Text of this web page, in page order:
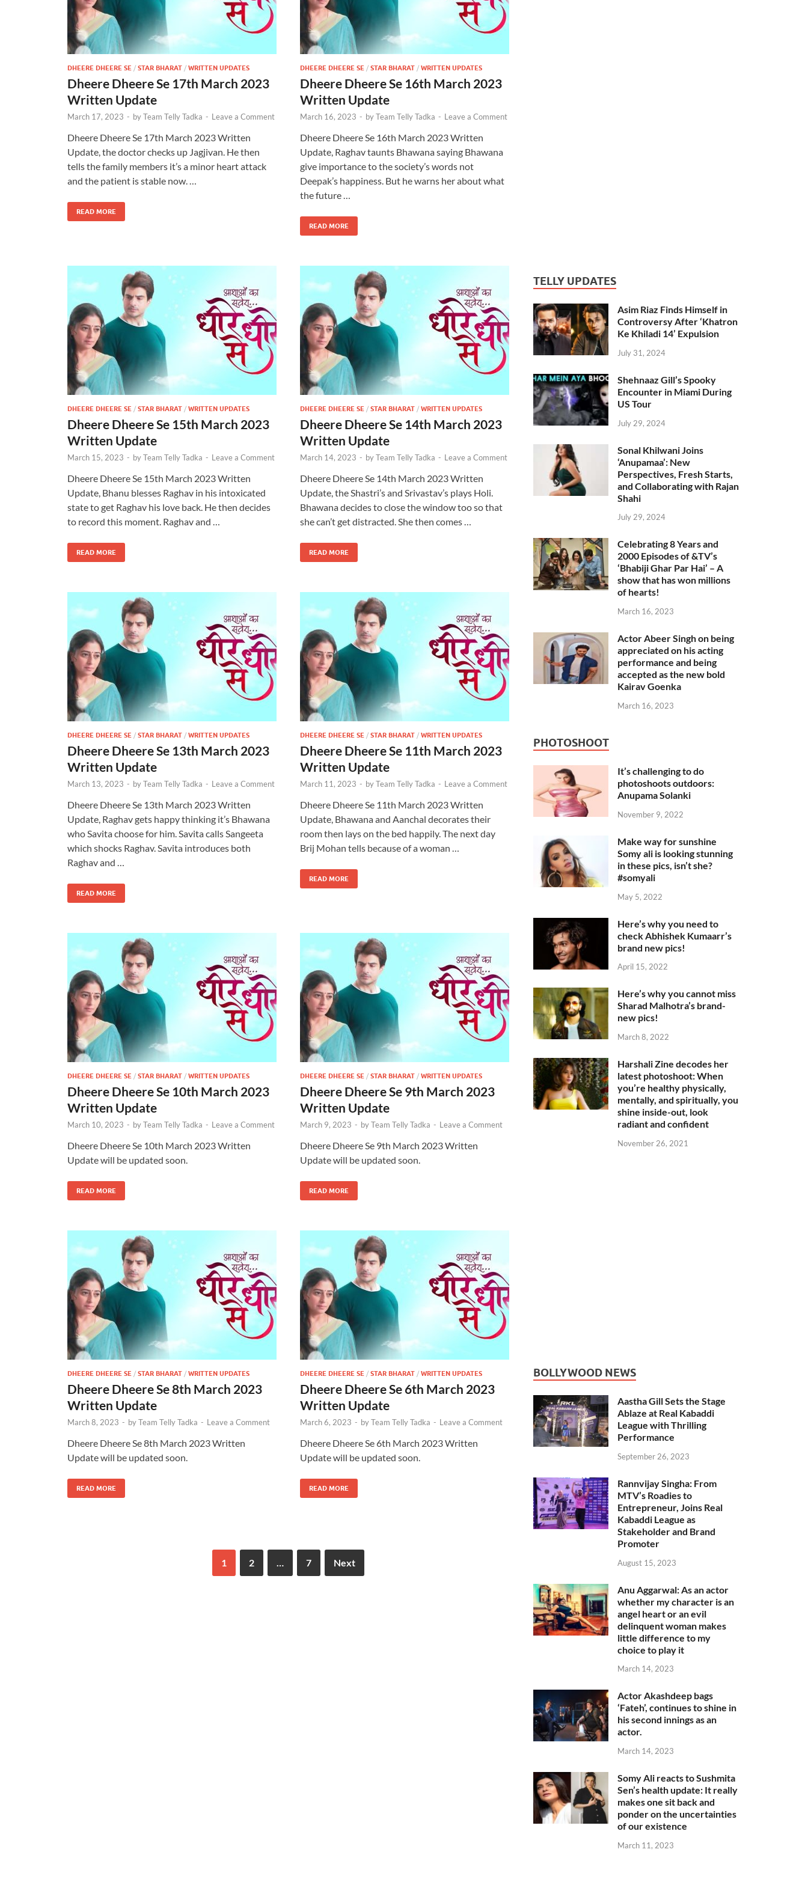
DHEERE DHEERE SE / STAR BHARAT / WRITTEN UPDATES
Dheere Dheere Se 17th March 2023
Written Update
March 17, 2023 - byTeam Telly Tadka - Leave a Comment
Dheere Dheere Se 17th March 2023 Written
Update, the doctor checks up Jagjivan. He then
tells the family members it’s a minor heart attack
and the patient is stable now. …
READ MORE
DHEERE DHEERE SE / STAR BHARAT / WRITTEN UPDATES
Dheere Dheere Se 16th March 2023
Written Update
March 16, 2023 - byTeam Telly Tadka - Leave a Comment
Dheere Dheere Se 16th March 2023 Written
Update, Raghav taunts Bhawana saying Bhawana
give importance to the society’s words not
Deepak’s happiness. But he warns her about what
the future …
READ MORE
DHEERE DHEERE SE / STAR BHARAT / WRITTEN UPDATES
Dheere Dheere Se 15th March 2023
Written Update
March 15, 2023 - byTeam Telly Tadka - Leave a Comment
Dheere Dheere Se 15th March 2023 Written
Update, Bhanu blesses Raghav in his intoxicated
state to get Raghav his love back. He then decides
to record this moment. Raghav and …
READ MORE
DHEERE DHEERE SE / STAR BHARAT / WRITTEN UPDATES
Dheere Dheere Se 14th March 2023
Written Update
March 14, 2023 - byTeam Telly Tadka - Leave a Comment
Dheere Dheere Se 14th March 2023 Written
Update, the Shastri’s and Srivastav’s plays Holi.
Bhawana decides to close the window too so that
she can’t get distracted. She then comes …
READ MORE
DHEERE DHEERE SE / STAR BHARAT / WRITTEN UPDATES
Dheere Dheere Se 13th March 2023
Written Update
March 13, 2023 - byTeam Telly Tadka - Leave a Comment
Dheere Dheere Se 13th March 2023 Written
Update, Raghav gets happy thinking it’s Bhawana
who Savita choose for him. Savita calls Sangeeta
which shocks Raghav. Savita introduces both
Raghav and …
READ MORE
DHEERE DHEERE SE / STAR BHARAT / WRITTEN UPDATES
Dheere Dheere Se 11th March 2023
Written Update
March 11, 2023 - byTeam Telly Tadka - Leave a Comment
Dheere Dheere Se 11th March 2023 Written
Update, Bhawana and Aanchal decorates their
room then lays on the bed happily. The next day
Brij Mohan tells because of a woman …
READ MORE
DHEERE DHEERE SE / STAR BHARAT / WRITTEN UPDATES
Dheere Dheere Se 10th March 2023
Written Update
March 10, 2023 - byTeam Telly Tadka - Leave a Comment
Dheere Dheere Se 10th March 2023 Written
Update will be updated soon.
READ MORE
DHEERE DHEERE SE / STAR BHARAT / WRITTEN UPDATES
Dheere Dheere Se 9th March 2023
Written Update
March 9, 2023 - byTeam Telly Tadka - Leave a Comment
Dheere Dheere Se 9th March 2023 Written
Update will be updated soon.
READ MORE
DHEERE DHEERE SE / STAR BHARAT / WRITTEN UPDATES
Dheere Dheere Se 8th March 2023
Written Update
March 8, 2023 - byTeam Telly Tadka - Leave a Comment
Dheere Dheere Se 8th March 2023 Written
Update will be updated soon.
READ MORE
DHEERE DHEERE SE / STAR BHARAT / WRITTEN UPDATES
Dheere Dheere Se 6th March 2023
Written Update
March 6, 2023 - byTeam Telly Tadka - Leave a Comment
Dheere Dheere Se 6th March 2023 Written
Update will be updated soon.
READ MORE
1 2 7 Next
TELLY UPDATES
Asim Riaz Finds Himself in
Controversy After ‘Khatron
Ke Khiladi 14’ Expulsion
July 31, 2024
Shehnaaz Gill’s Spooky
Encounter in Miami During
US Tour
July 29, 2024
Sonal Khilwani Joins
‘Anupamaa’: New
Perspectives, Fresh Starts,
and Collaborating with Rajan
Shahi
July 29, 2024
Celebrating 8 Years and
2000 Episodes of &TV’s
‘Bhabiji Ghar Par Hai’ – A
show that has won millions
of hearts!
March 16, 2023
Actor Abeer Singh on being
appreciated on his acting
performance and being
accepted as the new bold
Kairav Goenka
March 16, 2023
PHOTOSHOOT
It’s challenging to do
photoshoots outdoors:
Anupama Solanki
November 9, 2022
Make way for sunshine
Somy ali is looking stunning
in these pics, isn’t she?
#somyali
May 5, 2022
Here’s why you need to
check Abhishek Kumaarr’s
brand new pics!
April 15, 2022
Here’s why you cannot miss
Sharad Malhotra’s brand-
new pics!
March 8, 2022
Harshali Zine decodes her
latest photoshoot: When
you’re healthy physically,
mentally, and spiritually, you
shine inside-out, look
radiant and confident
November 26, 2021
BOLLYWOOD NEWS
Aastha Gill Sets the Stage
Ablaze at Real Kabaddi
League with Thrilling
Performance
September 26, 2023
Rannvijay Singha: From
MTV’s Roadies to
Entrepreneur, Joins Real
Kabaddi League as
Stakeholder and Brand
Promoter
August 15, 2023
Anu Aggarwal: As an actor
whether my character is an
angel heart or an evil
delinquent woman makes
little difference to my
choice to play it
March 14, 2023
Actor Akashdeep bags
‘Fateh’, continues to shine in
his second innings as an
actor.
March 14, 2023
Somy Ali reacts to Sushmita
Sen’s health update: It really
makes one sit back and
ponder on the uncertainties
of our existence
March 11, 2023